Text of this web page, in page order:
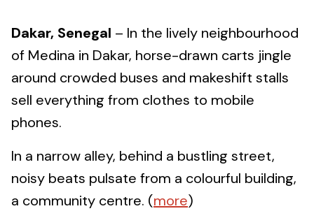
Dakar, Senegal – In the lively neighbourhood
of Medina in Dakar, horse-drawn carts jingle
around crowded buses and makeshift stalls
sell everything from clothes to mobile
phones.
In a narrow alley, behind a bustling street,
noisy beats pulsate from a colourful building,
a community centre. (more)